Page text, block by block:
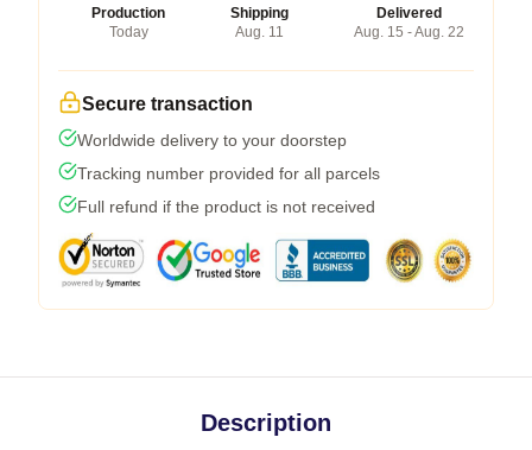
Production
Today
Shipping
Aug. 11
Delivered
Aug. 15 - Aug. 22
Secure transaction
Worldwide delivery to your doorstep
Tracking number provided for all parcels
Full refund if the product is not received
Description